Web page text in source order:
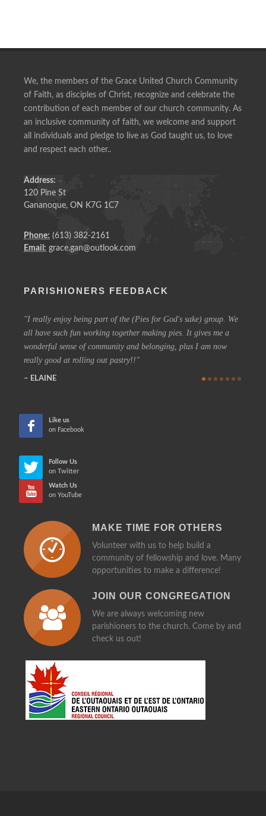
We, the members of the Grace United Church Community
of Faith, as disciples of Christ, recognize and celebrate the
contribution of each member of our church community. As
an inclusive community of faith, we welcome and support
all individuals and pledge to live as God taught us, to love
and respect each other..
Address:
120 Pine St
Gananoque, ON K7G 1C7
Phone: (613) 382-2161
Email: grace.gan@outlook.com
PARISHIONERS FEEDBACK
I really enjoy being part of the (Pies for God's sake) group. We
all have such fun working together making pies. It gives me a
wonderful sense of community and belonging, plus I am now
really good at rolling out pastry!!
ELAINE
Like us
on Facebook
Follow Us
on Twitter
Watch Us
on YouTube
MAKE TIME FOR OTHERS
Volunteer with us to help build a
community of fellowship and love. Many
opportunities to make a difference!
JOIN OUR CONGREGATION
We are always welcoming new
parishioners to the church. Come by and
check us out!